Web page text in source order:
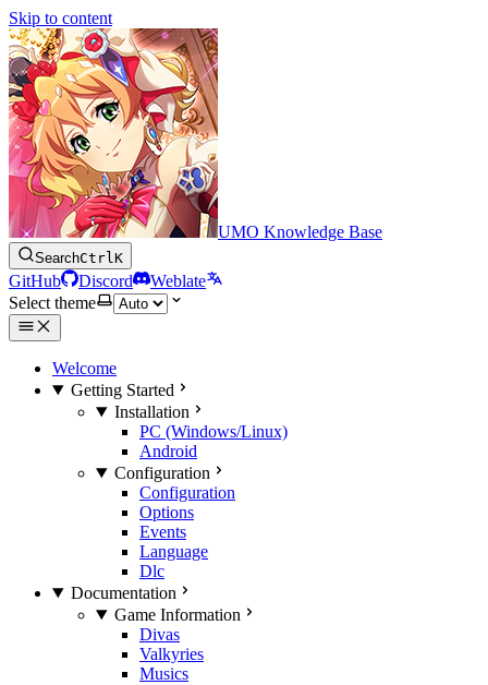
Skip to content
UMO Knowledge Base
SearchCtrlK
GitHub Discord
Weblate
Select theme
Welcome
Getting Started
Installation
PC (Windows/Linux)
Android
Configuration
Configuration
Options
Events
Language
Dlc
Documentation
Game Information
Divas
Valkyries
Musics